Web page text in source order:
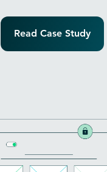
Read Case Study